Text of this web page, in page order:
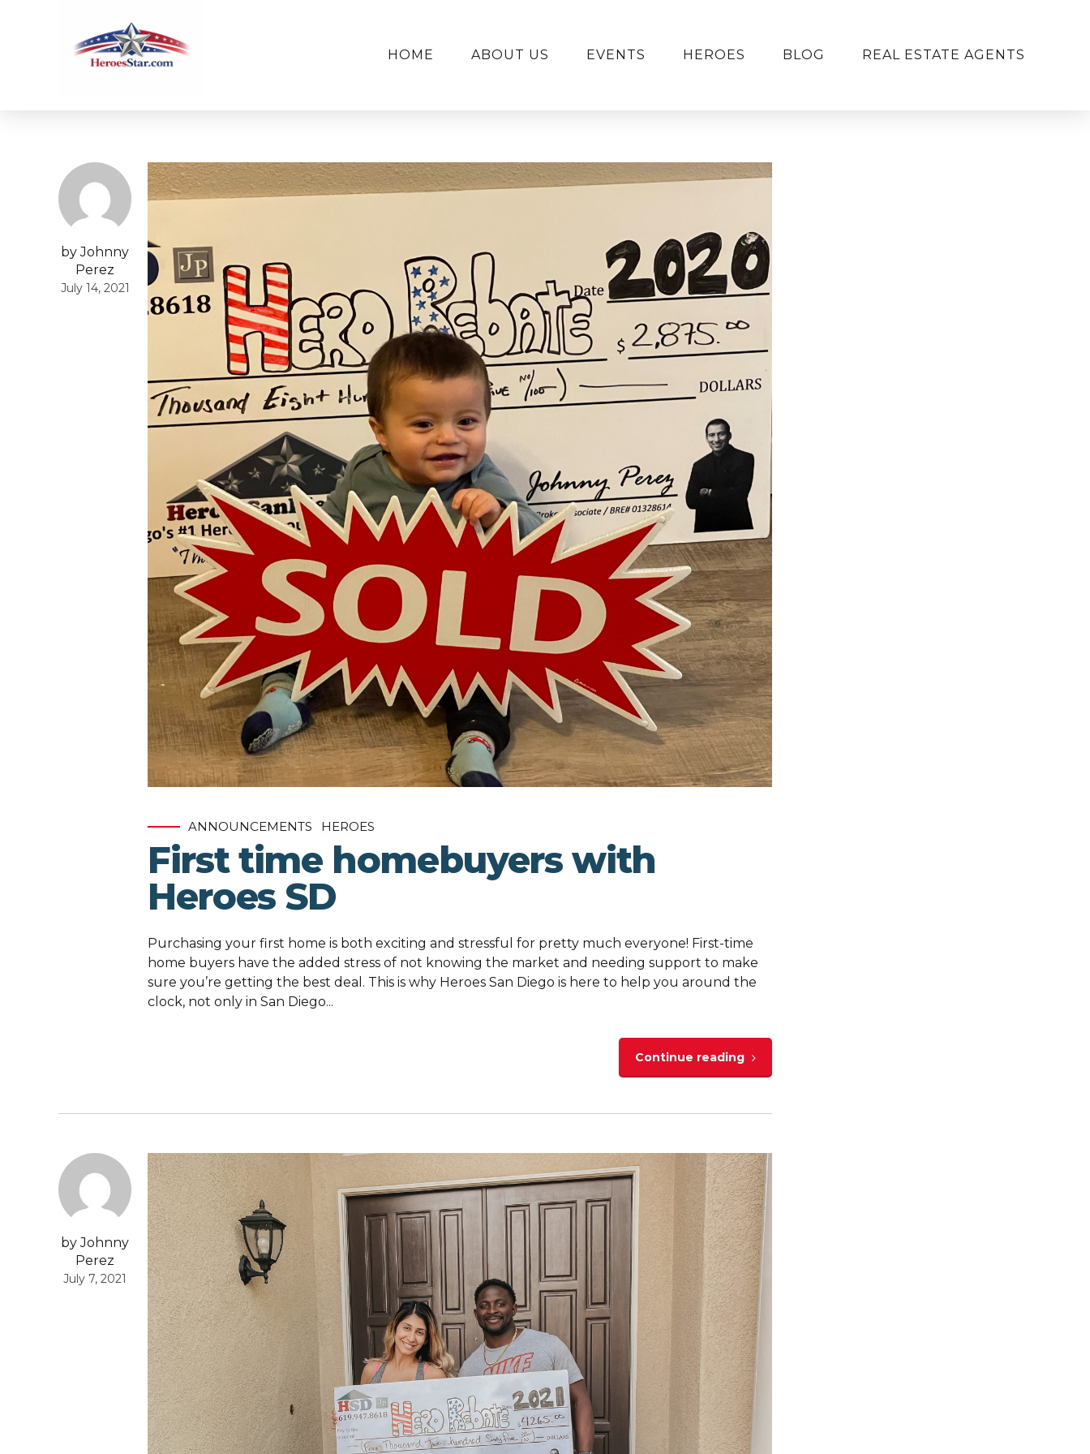
HOME ABOUT US EVENTS HEROES BLOG REAL ESTATE AGENTS
by Johnny
Perez
July 14, 2021
ANNOUNCEMENTS HEROES
First time homebuyers with
Heroes SD
Purchasing your first home is both exciting and stressful for pretty much everyone! First-time
home buyers have the added stress of not knowing the market and needing support to make
sure you’re getting the best deal. This is why Heroes San Diego is here to help you around the
clock, not only in San Diego...
Continue reading
by Johnny
Perez
July 7, 2021